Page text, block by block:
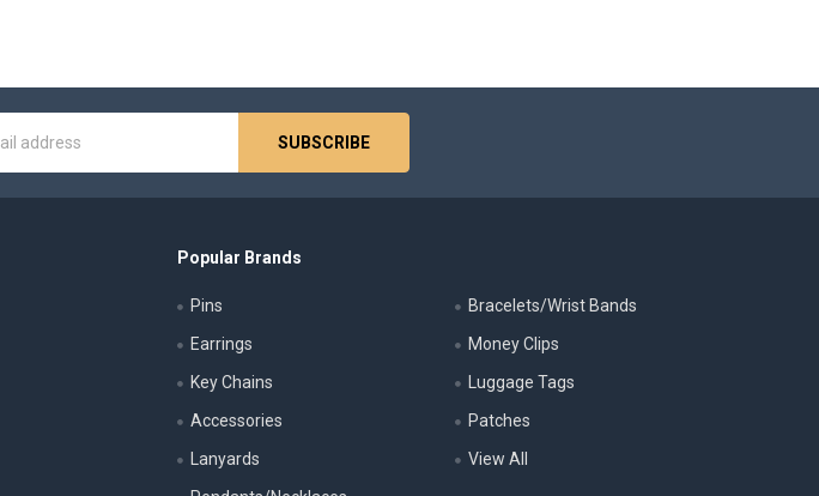
Popular Brands
Pins
Earrings
Key Chains
Accessories
Lanyards
Bracelets/Wrist Bands
Money Clips
Luggage Tags
Patches
View All